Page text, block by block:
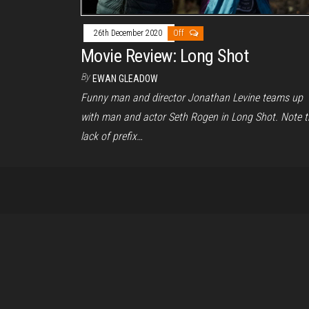
26th December 2020 Off
Movie Review: Long Shot
By EWAN GLEADOW
Funny man and director Jonathan Levine teams up
with man and actor Seth Rogen in Long Shot. Note
lack of prefix…